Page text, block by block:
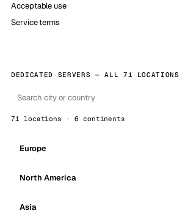
Acceptable use
Service terms
DEDICATED SERVERS — ALL 71 LOCATIONS
71 locations · 6 continents
Europe
North America
Asia